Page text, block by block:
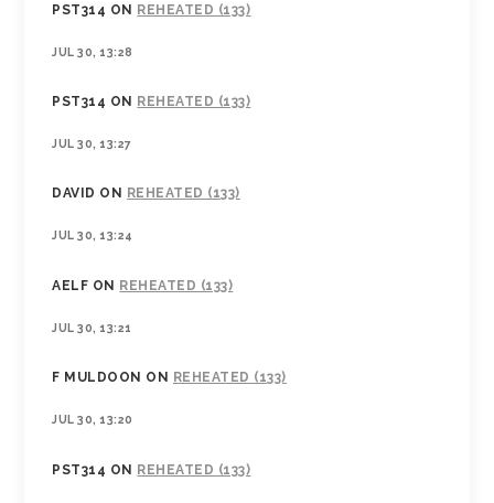
PST314 ON REHEATED (133)
JUL 30, 13:28
PST314 ON REHEATED (133)
JUL 30, 13:27
DAVID ON REHEATED (133)
JUL 30, 13:24
AELF ON REHEATED (133)
JUL 30, 13:21
F MULDOON ON REHEATED (133)
JUL 30, 13:20
PST314 ON REHEATED (133)